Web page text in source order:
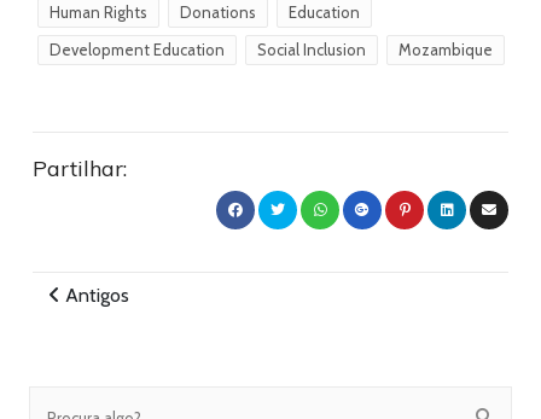
Human Rights
Donations
Education
Development Education
Social Inclusion Mozambique
Partilhar:
Antigos